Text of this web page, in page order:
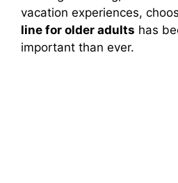
vacation experiences,
line for older adults has
important than ever.